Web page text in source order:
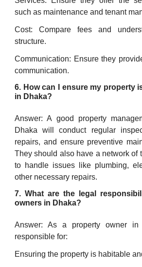
such as maintenance and tenant
Cost: Compare fees and
structure.
Communication: Ensure they
communication.
6. How can I ensure my property
in Dhaka?
Answer: A good property
Dhaka will conduct regular
repairs, and ensure preventive
They should also have a network of
to handle issues like plumbing,
other necessary repairs.
7. What are the legal
owners in Dhaka?
Answer: As a property owner
responsible for:
Ensuring the property is habitable